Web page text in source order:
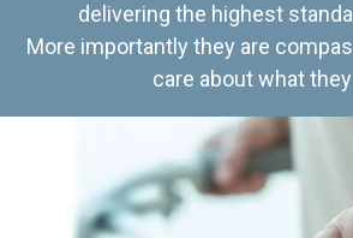
delivering the highest
More importantly they are
care about what